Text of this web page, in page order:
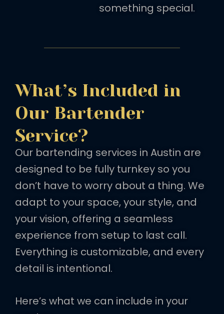
something special.
What’s Included in
Our Bartender
Service?
Our bartending services in Austin are
designed to be fully turnkey so you
don’t have to worry about a thing. We
adapt to your space, your style, and
your vision, offering a seamless
experience from setup to last call.
Everything is customizable, and every
detail is intentional.
Here’s what we can include in your